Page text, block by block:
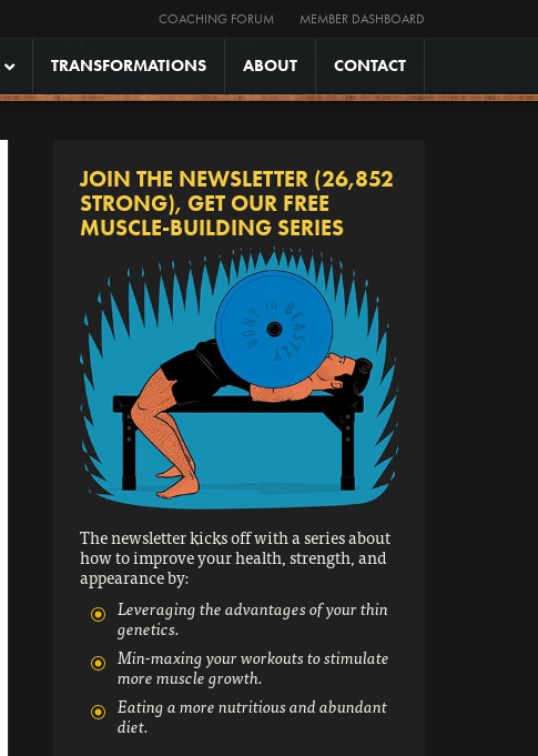
COACHING FORUM MEMBER DASHBOARD
TRANSFORMATIONS ABOUT CONTACT
JOIN THE NEWSLETTER (26,852
STRONG), GET OUR FREE
MUSCLE-BUILDING SERIES
The newsletter kicks off with a series about
how to improve your health, strength, and
appearance by:
Leveraging the advantages of your thin
genetics.
Min-maxing your workouts to stimulate
more muscle growth.
Eating a more nutritious and abundant
diet.